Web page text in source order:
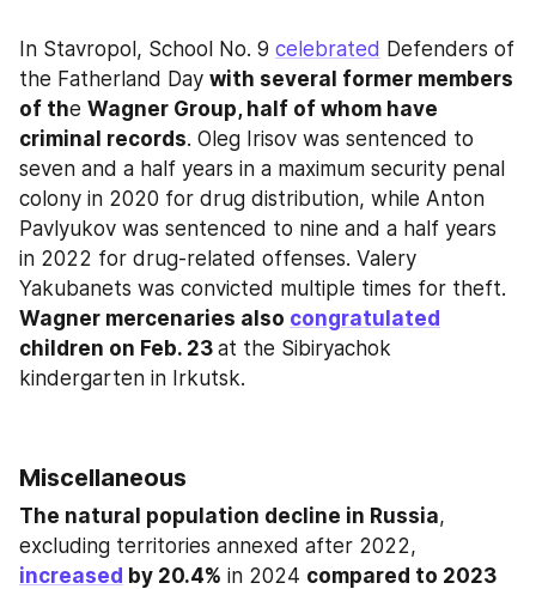
In Stavropol, School No. 9 celebrated Defenders of
the Fatherland Day with several former members
of the Wagner Group, half of whom have
criminal records. Oleg Irisov was sentenced to
seven and a half years in a maximum security penal
colony in 2020 for drug distribution, while Anton
Pavlyukov was sentenced to nine and a half years
in 2022 for drug-related offenses. Valery
Wagner mercenaries also congratulated
children on Feb. 23 at the Sibiryachok
kindergarten in Irkutsk.
Miscellaneous
The natural population decline in Russia,
increased by 20.4% in 2024 compared to 2023